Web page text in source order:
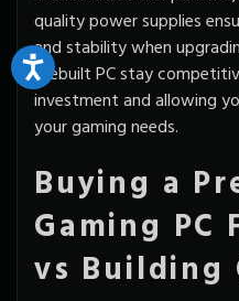
quality power supplies
and stability when
prebuilt PC stay
investment and allowing
your gaming needs.
Buying a
Gaming PC
vs Building